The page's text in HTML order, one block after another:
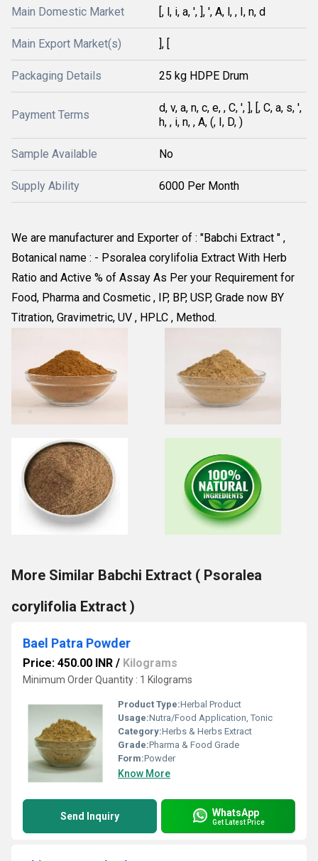
Main Domestic Market [, l, i, a, ', ], ', A, l, , I, n, d
Main Export Market(s) ], [
Packaging Details 25 kg HDPE Drum
Payment Terms
d, v, a, n, c, e, , C, ', ], [, C, a, s, ',
h, , i, n, , A, (, I, D, )
Sample Available No
Supply Ability 6000 Per Month
We are manufacturer and Exporter of : "Babchi Extract " ,
Botanical name : - Psoralea corylifolia Extract With Herb
Ratio and Active % of Assay As Per your Requirement for
Food, Pharma and Cosmetic , IP, BP, USP, Grade now BY
Titration, Gravimetric, UV , HPLC , Method.
More Similar Babchi Extract ( Psoralea
corylifolia Extract )
Bael Patra Powder
Price: 450.00 INR / Kilograms
Minimum Order Quantity : 1 Kilograms
Product Type:Herbal Product
Usage:Nutra/Food Application, Tonic
Category:Herbs & Herbs Extract
Grade:Pharma & Food Grade
Form:Powder
Know More
Send Inquiry WhatsApp
Get Latest Price